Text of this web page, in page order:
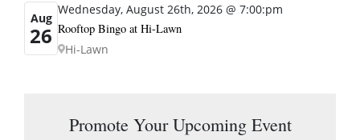
Aug
26
Wednesday, August 26th, 2026 @ 7:00:pm
Rooftop Bingo at Hi-Lawn
Hi-Lawn
Promote Your Upcoming Event